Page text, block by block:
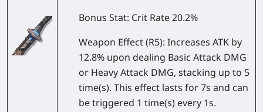
Bonus Stat: Crit Rate 20.2%
Weapon Effect(R5): Increases ATK by
12.8% upon dealing Basic Attack DMG
or Heavy Attack DMG, stacking up to 5
time(s). This effect lasts for 7s and can
be triggered 1 time(s) every 1s.